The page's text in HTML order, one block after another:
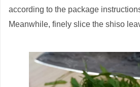
according to the package
Meanwhile, finely slice the shiso